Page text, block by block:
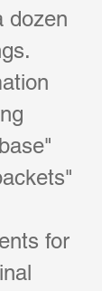
dozen
for